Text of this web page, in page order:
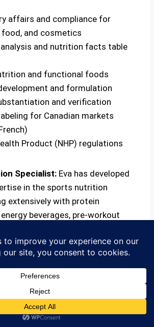
affairs and compliance for
and cosmetics
and nutrition facts table
and functional foods
and formulation
and verification
for Canadian markets
Product (NHP) regulations
Specialist: Eva has developed
in the sports nutrition
extensively with protein
beverages, pre-workout
has made FTC
go-to consultant for sports
entering the Canadian and U.S.
Eva stays current with